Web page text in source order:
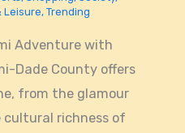
Leisure, Trending
Adventure with
Dade County offers
from the glamour
cultural richness of